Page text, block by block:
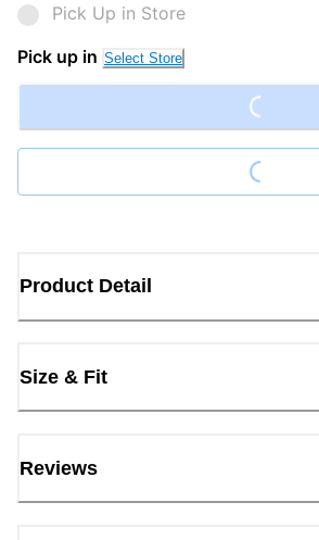
Pick Up in Store
Pick up in Select Store Loading...
Loading...
Product Detail
Size & Fit
Reviews